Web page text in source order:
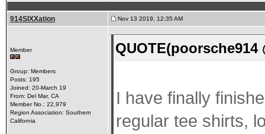
914SIXXation Nov 13 2019, 12:35 AM
Member
Group: Members
Posts: 195
Joined: 20-March 19
From: Del Mar, CA
Member No.: 22,979
Region Association: Southern
California
QUOTE(poorsche914
I have finally
regular tee shirts,